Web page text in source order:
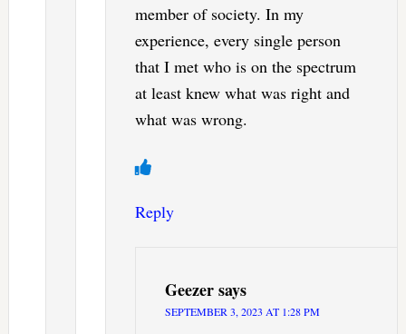
member of society. In my
experience, every single person
that I met who is on the spectrum
at least knew what was right and
what was wrong.
Reply
Geezersays
SEPTEMBER 3, 2023 AT 1:28 PM